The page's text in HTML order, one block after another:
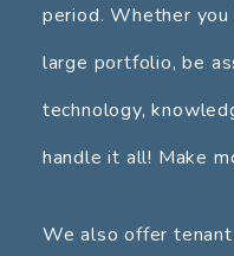
period. Whether
large portfolio, be
technology,
handle it all! Make
We also offer